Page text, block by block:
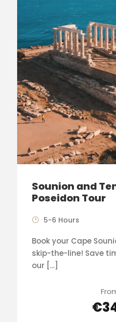
Sounion and
Poseidon Tour
5-6 Hours
Book your Cape
skip-the-line! Save
our […]